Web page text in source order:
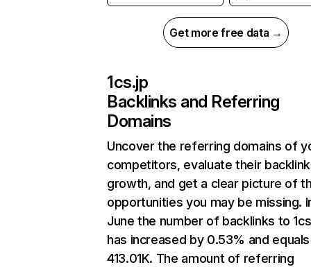
Get more free data →
1cs.jp
Backlinks and Referring
Domains
Uncover the referring domains of
competitors, evaluate their backlink
growth, and get a clear picture of
opportunities you may be missing.
June the number of backlinks to
has increased by 0.53% and equals
413.01K. The amount of referring